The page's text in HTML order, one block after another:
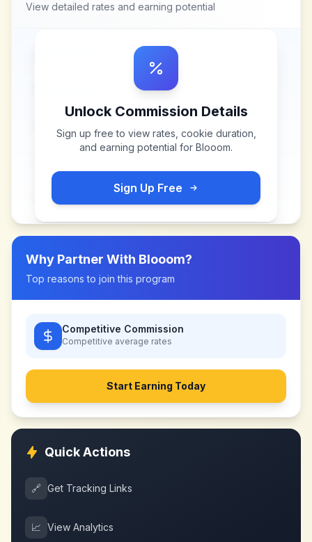
View detailed rates and earning potential
Unlock Commission Details
Sign up free to view rates, cookie duration,
and earning potential for Blooom.
Sign Up Free
Why Partner With Blooom?
Top reasons to join this program
Competitive Commission
Competitive average rates
Start Earning Today
Quick Actions
🔗 Get Tracking Links
📈 View Analytics